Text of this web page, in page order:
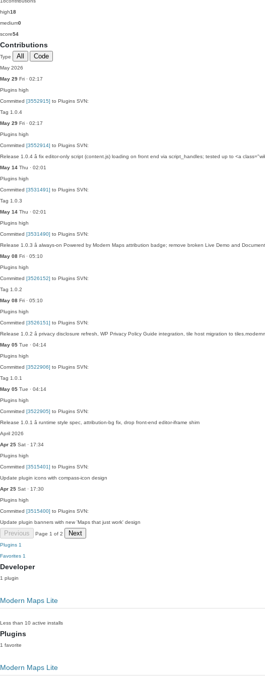
high18
medium0
score54
Contributions
Type All Code
May 2026
May 29 Fri · 02:17
Plugins high
Committed [3552915] to Plugins SVN:
Tag 1.0.4
May 29 Fri · 02:17
Plugins high
Committed [3552914] to Plugins SVN:
Release 1.0.4 â fix editor-only script (content.js) loading on front end via script_handles; tested up to <a
May 14 Thu · 02:01
Plugins high
Committed [3531491] to Plugins SVN:
Tag 1.0.3
May 14 Thu · 02:01
Plugins high
Committed [3531490] to Plugins SVN:
Release 1.0.3 â always-on Powered by Modern Maps attribution badge; remove broken Live Demo and
May 08 Fri · 05:10
Plugins high
Committed [3526152] to Plugins SVN:
Tag 1.0.2
May 08 Fri · 05:10
Plugins high
Committed [3526151] to Plugins SVN:
Release 1.0.2 â privacy disclosure refresh, WP Privacy Policy Guide integration, tile host migration to
May 05 Tue · 04:14
Plugins high
Committed [3522906] to Plugins SVN:
Tag 1.0.1
May 05 Tue · 04:14
Plugins high
Committed [3522905] to Plugins SVN:
Release 1.0.1 â runtime style spec, attribution-bg fix, drop front-end editor-iframe shim
April 2026
Apr 25 Sat · 17:34
Plugins high
Committed [3515401] to Plugins SVN:
Update plugin icons with compass-icon design
Apr 25 Sat · 17:30
Plugins high
Committed [3515400] to Plugins SVN:
Update plugin banners with new 'Maps that just work' design
Previous Page 1 of 2 Next
Plugins 1
Favorites 1
Developer
1 plugin
Modern Maps Lite
Less than 10 active installs
Plugins
1 favorite
Modern Maps Lite